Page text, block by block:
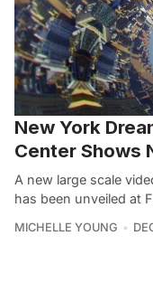
New York
Center Shows
A new large scale
has been unveiled at
MICHELLE YOUNG